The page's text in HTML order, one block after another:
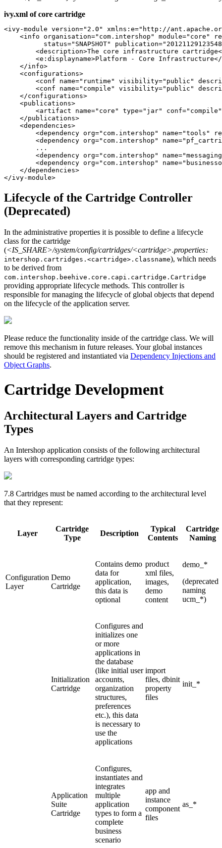
ivy.xml of core cartridge
<ivy-module version="2.0" xmlns:e="http://
<info organisation="com.intershop" module="core"
status="SNAPSHOT"
<description>The core infrastructure
<e:displayname>Platform - Core
    </info>
    <configurations>
<conf name="runtime" visibility="public"
<conf name="compile" visibility="public"
    </configurations>
    <publications>
<artifact name="core" type="jar"
    </publications>
    <dependencies>
<dependency org="com.intershop" name="tools"
<dependency org="com.intershop"
        ...
<dependency org="com.intershop"
<dependency org="com.intershop"
    </dependencies>
Lifecycle of the Cartridge Controller
(Deprecated)
In the administrative properties it is possible to define a lifecycle
class for the cartridge
(<IS_SHARE>/system/config/cartridges/<cartridge>.properties:
intershop.cartridges.<cartridge>.classname), which needs
to be derived from
com.intershop.beehive.core.capi.cartridge.Cartridge
providing appropriate lifecycle methods. This controller is
responsible for managing the lifecycle of global objects that depend
on the lifecycle of the application server.
Please reduce the functionality inside of the cartridge class. We will
remove this mechanism in future releases. Your global instances
should be registered and instantiated via Dependency Injections and
Object Graphs.
Cartridge Development
Architectural Layers and Cartridge
Types
An Intershop application consists of the following architectural
layers with corresponding cartridge types:
7.8 Cartridges must be named according to the architectural level
that they represent:
Layer
Cartridge
Type
Description
Typical
Contents
Cartridge
Naming
Configuration
Layer
Demo
Cartridge
Contains demo
data for
application,
this data is
optional
product
xml files,
images,
demo
content
demo_*
(deprecated
naming
ucm_*)
Initialization
Cartridge
Configures and
initializes one
or more
applications in
the database
(like initial user
accounts,
organization
structures,
preferences
etc.), this data
is necessary to
use the
applications
import
files, dbinit
property
files
init_*
Application
Suite
Cartridge
Configures,
instantiates and
integrates
multiple
application
types to form a
complete
business
scenario
app and
instance
component
files
as_*